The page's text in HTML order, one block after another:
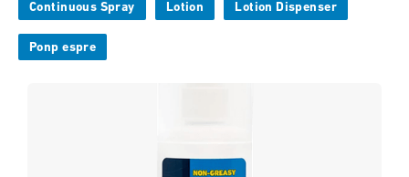
Continuous Spray Lotion Lotion Dispenser
Ponp espre